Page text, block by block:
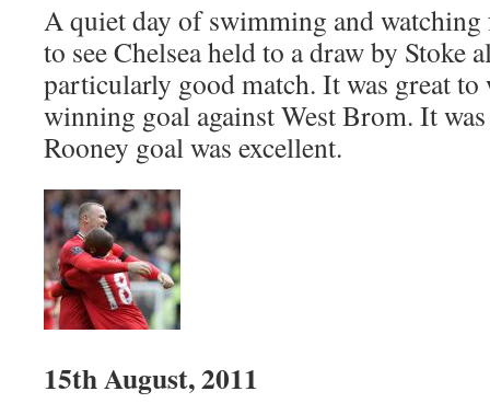
A quiet day of swimming and
to see Chelsea held to a draw by Stoke
particularly good match. It was great to
winning goal against West Brom. It
Rooney goal was excellent.
15th August, 2011